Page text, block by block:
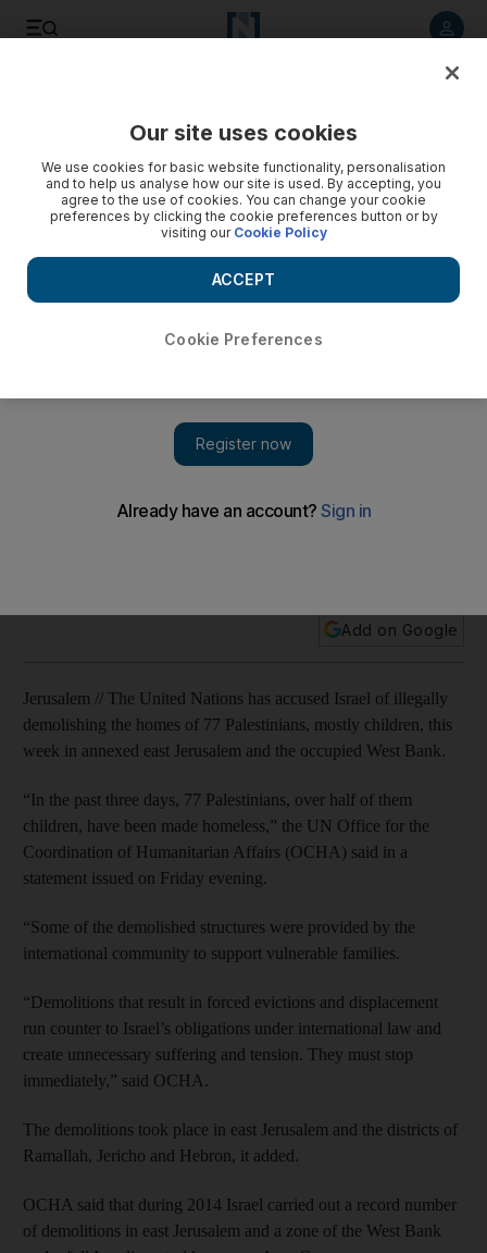
The demolitions took place in east Jerusalem and the West
Add on Google
Jerusalem // The United Nations has accused Israel of illegally
demolishing the homes of 77 Palestinians, mostly children, this
week in annexed east Jerusalem and the occupied West Bank.
“In the past three days, 77 Palestinians, over half of them
children, have been made homeless,” the UN Office for the
Coordination of Humanitarian Affairs (OCHA) said in a
statement issued on Friday evening.
“Some of the demolished structures were provided by the
international community to support vulnerable families.
“Demolitions that result in forced evictions and displacement
run counter to Israel’s obligations under international law and
create unnecessary suffering and tension. They must stop
immediately,” said OCHA.
The demolitions took place in east Jerusalem and the districts of
Ramallah, Jericho and Hebron, it added.
OCHA said that during 2014 Israel carried out a record number
of demolitions in east Jerusalem and a zone of the West Bank
Our site uses cookies
We use cookies for basic website functionality, personalisation
and to help us analyse how our site is used. By accepting, you
agree to the use of cookies. You can change your cookie
preferences by clicking the cookie preferences button or by
visiting our Cookie Policy
Cookie Preferences
ACCEPT